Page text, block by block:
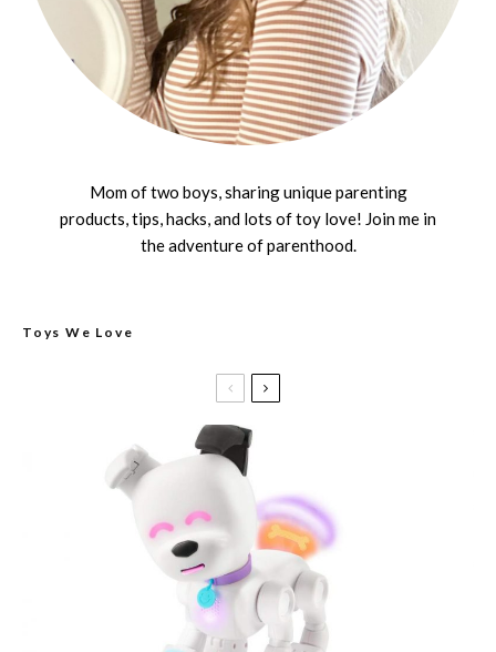
Mom of two boys, sharing unique parenting
products, tips, hacks, and lots of toy love! Join me in
the adventure of parenthood.
Toys We Love